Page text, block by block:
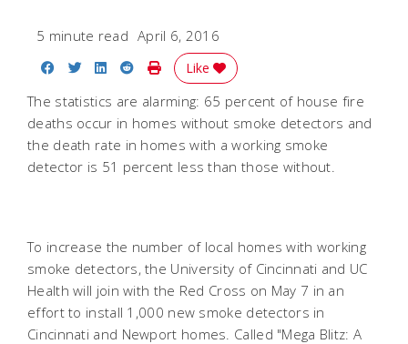
5 minute read April 6, 2016
Share on Facebook
Share on Twitter
Share on LinkedIn
Share on Reddit
Print Story
Like
The statistics are alarming: 65 percent of house fire
deaths occur in homes without smoke detectors and
the death rate in homes with a working smoke
detector is 51 percent less than those without.
To increase the number of local homes with working
smoke detectors, the University of Cincinnati and UC
Health will join with the Red Cross on May 7 in an
effort to install 1,000 new smoke detectors in
Cincinnati and Newport homes. Called "Mega Blitz: A